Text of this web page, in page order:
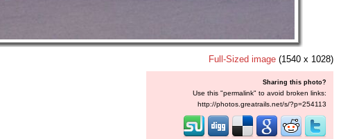
Full-Sized image (1540 x 1028)
Sharing this photo?
Use this "permalink" to avoid broken links:
http://photos.greatrails.net/s/?p=254113